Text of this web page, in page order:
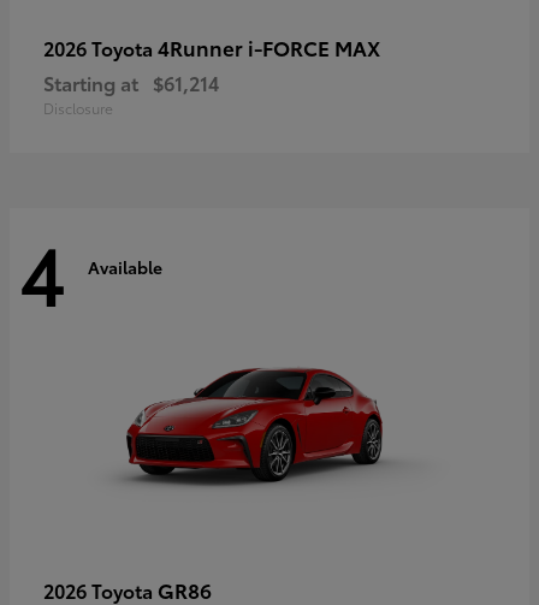
2026 Toyota 4Runner i-FORCE MAX
Starting at $61,214
Disclosure
4 Available
2026 Toyota GR86